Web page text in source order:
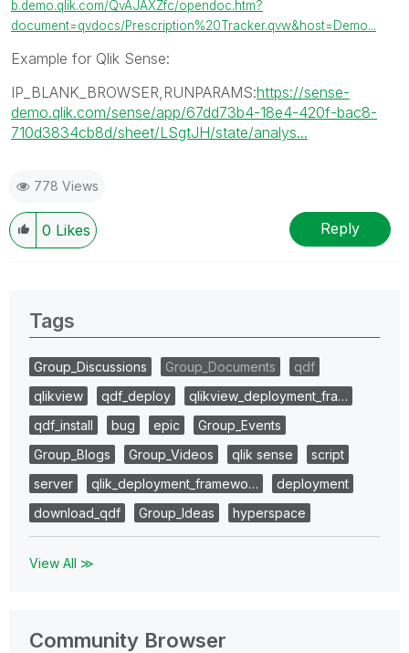
b.demo.qlik.com/QvAJAXZfc/opendoc.htm?
document=qvdocs/Prescription%20Tracker.qvw&host=Demo...
Example for Qlik Sense:
IP_BLANK_BROWSER,RUNPARAMS:https://sense-
demo.qlik.com/sense/app/67dd73b4-18e4-420f-bac8-
710d3834cb8d/sheet/LSgtJH/state/analys...
778 Views
0 Likes Reply
Tags
Group_Discussions Group_Documents
qdf
qlikview
qdf_deploy
qlikview_deployment_fra…
qdf_install
bug epic
Group_Events
Group_Blogs
Group_Videos qlik sense
script
server
qlik_deployment_framewo…
deployment
download_qdf
Group_Ideas hyperspace
View All ≫
Community Browser